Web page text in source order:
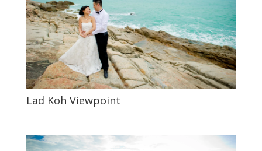
Lad Koh Viewpoint